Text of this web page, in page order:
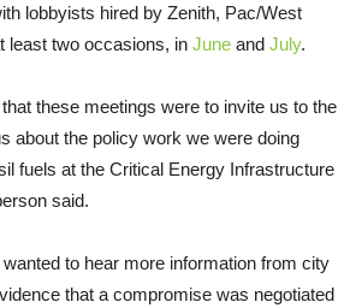
lobbyists hired by Zenith, Pac/West
least two occasions, in June and July.
that these meetings were to invite us to the
about the policy work we were doing
fuels at the Critical Energy Infrastructure
said.
to hear more information from city
that a compromise was negotiated